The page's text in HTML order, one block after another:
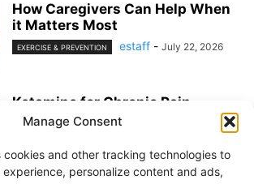
Manage Consent
cookies and other tracking technologies to
personalize content and ads,
How Caregivers Can Help When
it Matters Most
EXERCISE & PREVENTION estaff - July 22, 2026
Ketamine for Chronic Pain
PAIN MANAGEMENT estaff